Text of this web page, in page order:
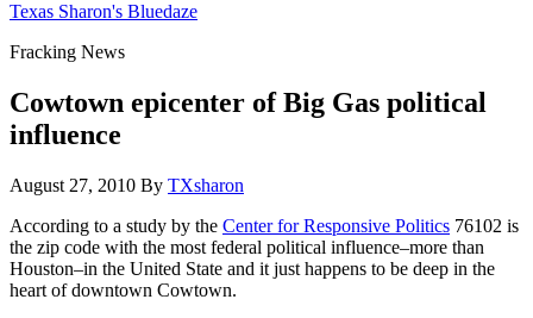
Texas Sharon's Bluedaze
Fracking News
Cowtown epicenter of Big Gas political
influence
August 27, 2010 By TXsharon
According to a study by the Center for Responsive Politics 76102 is
the zip code with the most federal political influence–more than
Houston–in the United State and it just happens to be deep in the
heart of downtown Cowtown.